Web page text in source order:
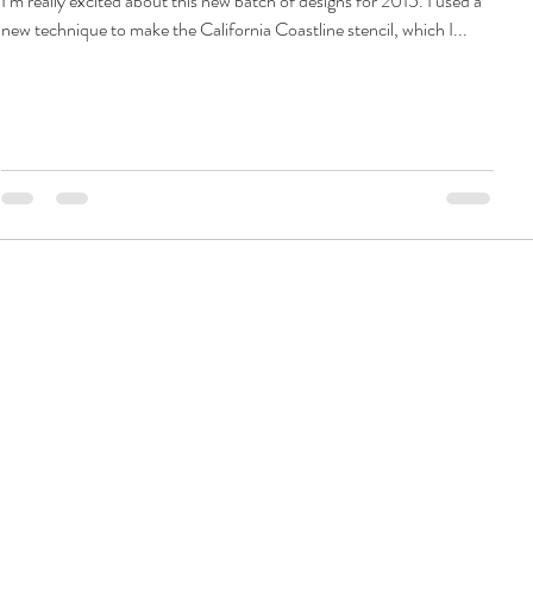
new technique to make the California Coastline stencil, which I...